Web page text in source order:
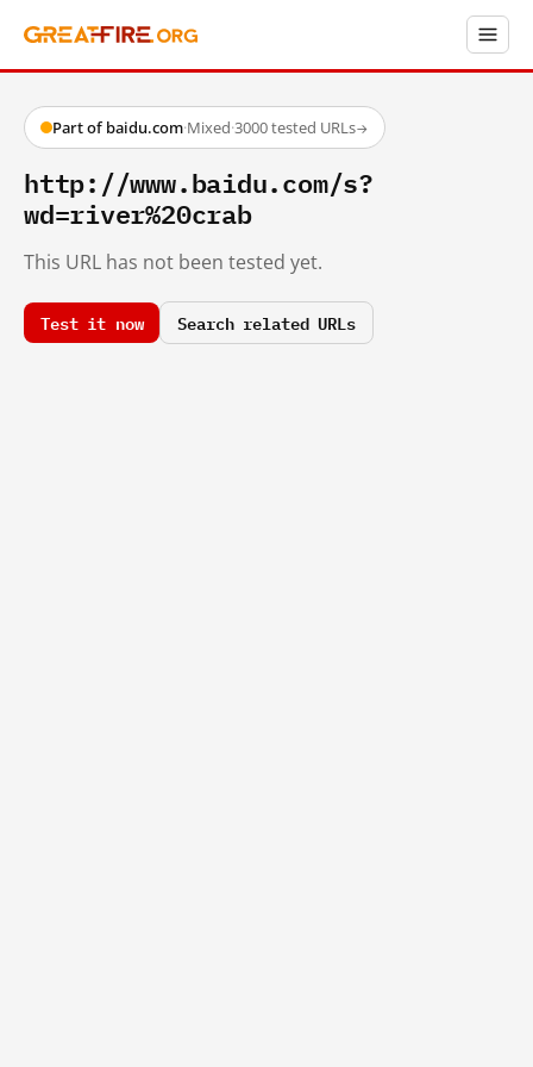
Part of baidu.com·Mixed·3000 tested URLs→
http://www.baidu.com/s?
wd=river%20crab
This URL has not been tested yet.
Test it now Search related URLs